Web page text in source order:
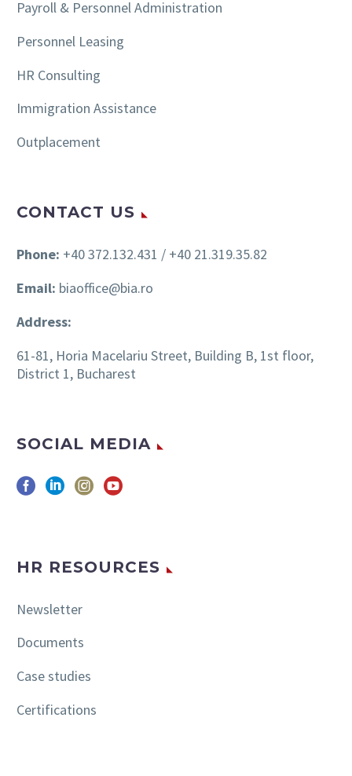
Payroll & Personnel Administration
Personnel Leasing
HR Consulting
Immigration Assistance
Outplacement
CONTACT US
Phone: +40 372.132.431 / +40 21.319.35.82
Email: biaoffice@bia.ro
Address:
61-81, Horia Macelariu Street, Building B, 1st floor,
District 1, Bucharest
SOCIAL MEDIA
HR RESOURCES
Newsletter
Documents
Case studies
Certifications